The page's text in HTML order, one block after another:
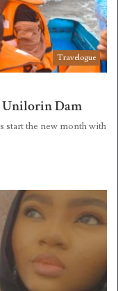
Travelogue
Unilorin Dam
start the new month with